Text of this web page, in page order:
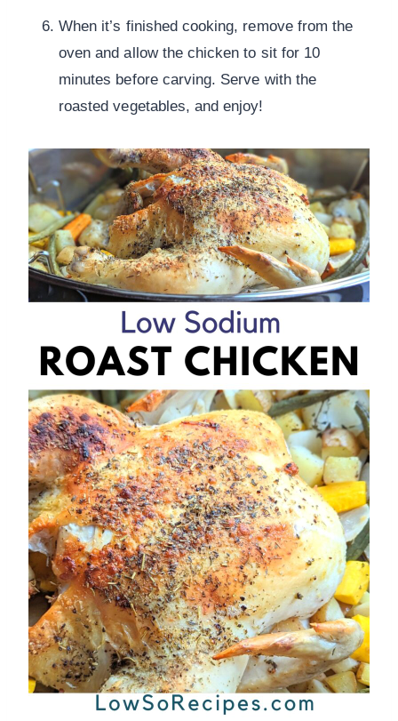
When it’s finished cooking, remove from the
oven and allow the chicken to sit for 10
minutes before carving. Serve with the
roasted vegetables, and enjoy!